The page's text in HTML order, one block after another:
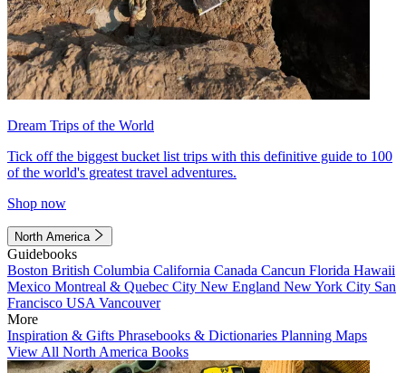
Dream Trips of the World
Tick off the biggest bucket list trips with this definitive guide to 100
of the world's greatest travel adventures.
Shop now
North America
Guidebooks
Boston British Columbia California Canada Cancun Florida Hawaii
Mexico Montreal & Quebec City New England New York City San
Francisco USA Vancouver
More
Inspiration & Gifts Phrasebooks & Dictionaries Planning Maps
View All North America Books